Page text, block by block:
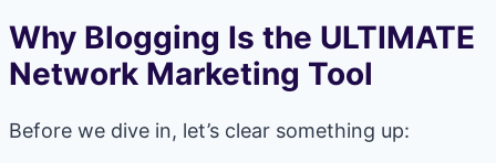
Why Blogging Is the ULTIMATE
Network Marketing Tool
Before we dive in, let’s clear something up: